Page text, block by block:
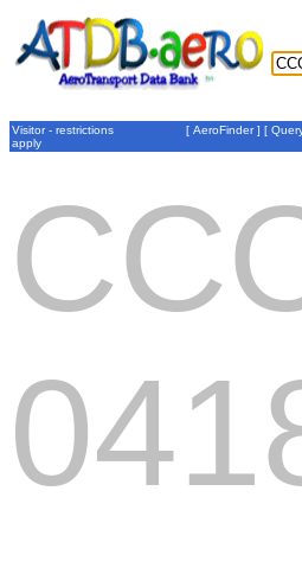
Visitor - restrictions
apply
[ AeroFinder] [